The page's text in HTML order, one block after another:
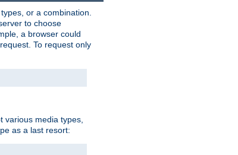
or a combination.
to choose
a browser could
To request only
media types,
as a last resort: